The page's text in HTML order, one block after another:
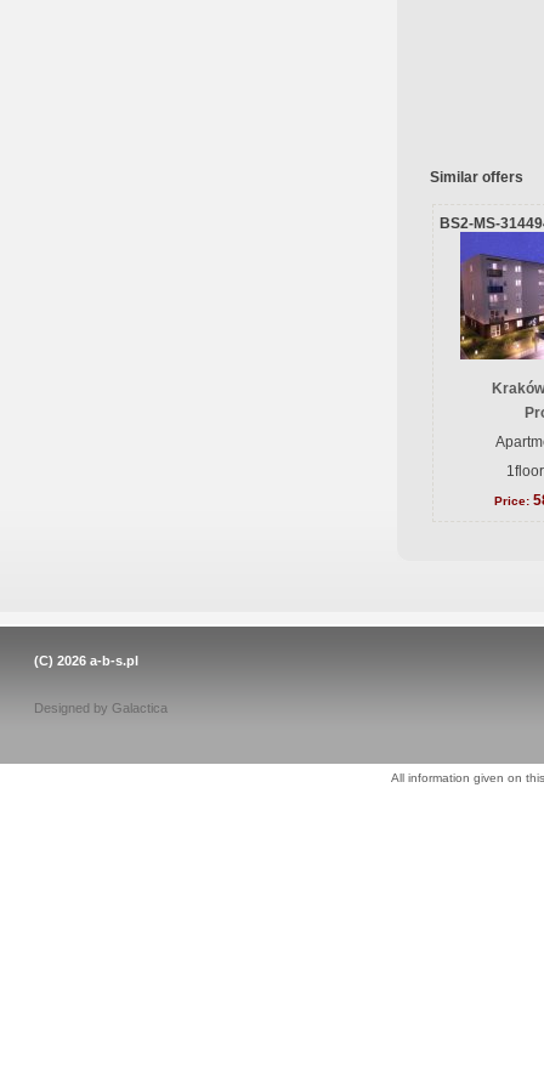
Similar offers
BS2-MS-
Price:
(C) 2026 a-b-s.pl
Designed by Galactica
All information given on